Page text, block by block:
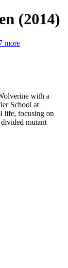
(2014)
more
with a
School at
life, focusing on
mutant